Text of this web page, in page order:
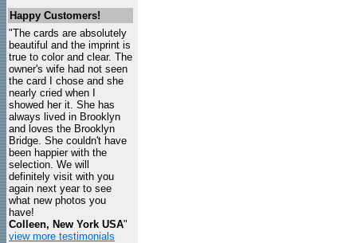
Happy Customers!
"The cards are absolutely
beautiful and the imprint is
true to color and clear. The
owner's wife had not seen
the card I chose and she
nearly cried when I
showed her it. She has
always lived in Brooklyn
and loves the Brooklyn
Bridge. She couldn't have
been happier with the
selection. We will
definitely visit with you
again next year to see
what new photos you
have!
Colleen, New York USA"
view more testimonials